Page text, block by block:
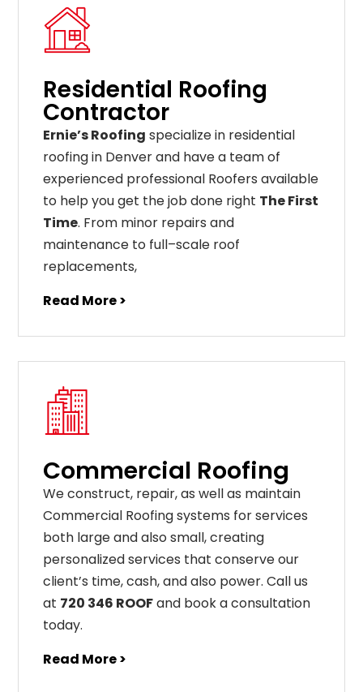
Residential Roofing
Contractor
Ernie’s Roofing specialize in residential
roofing in Denver and have a team of
experienced professional Roofers available
to help you get the job done right The First
Time. From minor repairs and
maintenance to full–scale roof
replacements,
Read More >
Commercial Roofing
We construct, repair, as well as maintain
Commercial Roofing systems for services
both large and also small, creating
personalized services that conserve our
client’s time, cash, and also power. Call us
at 720 346 ROOFand book a consultation
today.
Read More >